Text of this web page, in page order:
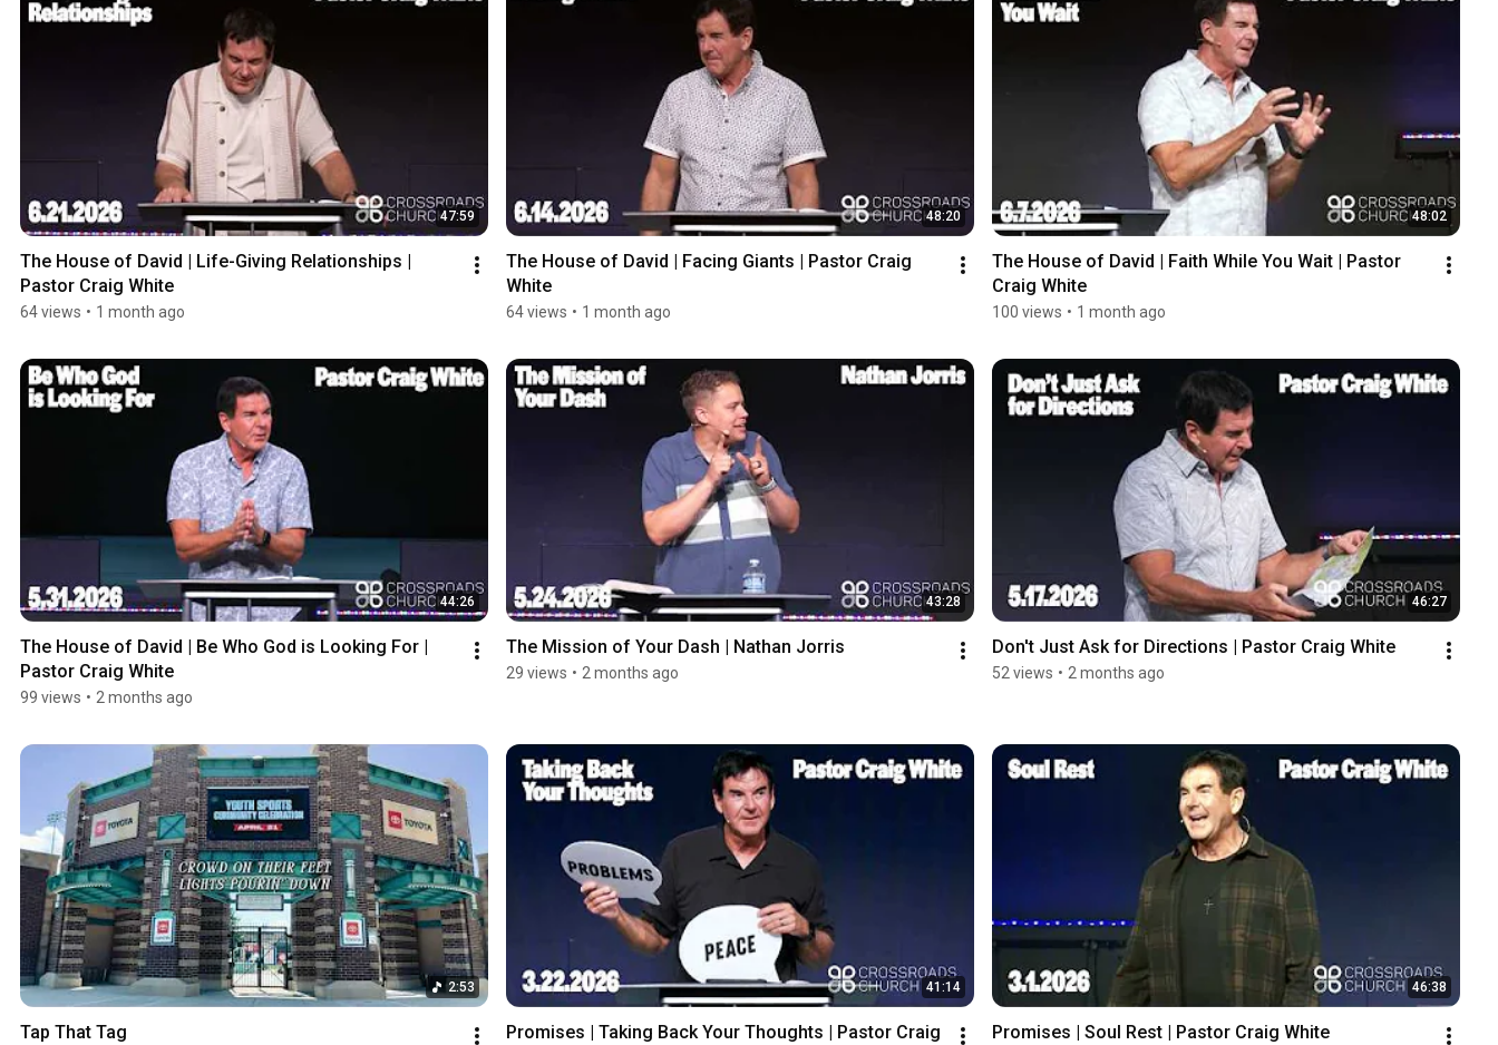
47:59
The House of David | Life-Giving Relationships |
Pastor Craig White
64 views • 1 month ago
48:20
The House of David | Facing Giants | Pastor Craig
White
64 views • 1 month ago
48:02
The House of David | Faith While You Wait | Pastor
Craig White
100 views • 1 month ago
44:26
The House of David | Be Who God is Looking For |
Pastor Craig White
99 views • 2 months ago
43:28
The Mission of Your Dash | Nathan Jorris
29 views • 2 months ago
46:27
Don't Just Ask for Directions | Pastor Craig White
52 views • 2 months ago
2:53
Tap That Tag
41:14
Promises | Taking Back Your Thoughts | Pastor Craig
46:38
Promises | Soul Rest | Pastor Craig White